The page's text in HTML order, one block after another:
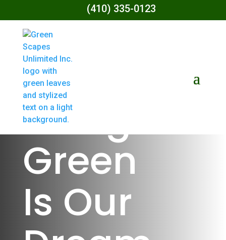
(410) 335-0123
Living
Green
Is Our